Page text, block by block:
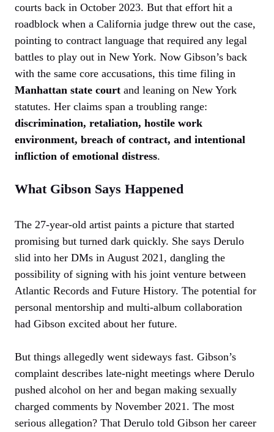
courts back in October 2023. But that effort hit a
roadblock when a California judge threw out the case,
pointing to contract language that required any legal
battles to play out in New York. Now Gibson’s back
with the same core accusations, this time filing in
Manhattan state court and leaning on New York
statutes. Her claims span a troubling range:
discrimination, retaliation, hostile work
environment, breach of contract, and intentional
infliction of emotional distress.
What Gibson Says Happened
The 27-year-old artist paints a picture that started
promising but turned dark quickly. She says Derulo
slid into her DMs in August 2021, dangling the
possibility of signing with his joint venture between
Atlantic Records and Future History. The potential for
personal mentorship and multi-album collaboration
had Gibson excited about her future.
But things allegedly went sideways fast. Gibson’s
complaint describes late-night meetings where Derulo
pushed alcohol on her and began making sexually
charged comments by November 2021. The most
serious allegation? That Derulo told Gibson her career